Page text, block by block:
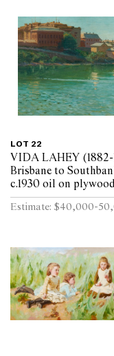
LOT 22
VIDA LAHEY (1882-
Brisbane to
c.1930 oil on
x 29.5cm
Estimate: $40,000-